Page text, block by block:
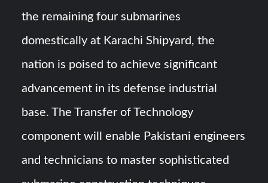
the remaining four submarines
domestically at Karachi Shipyard, the
nation is poised to achieve significant
advancement in its defense industrial
base. The Transfer of Technology
component will enable Pakistani engineers
and technicians to master sophisticated